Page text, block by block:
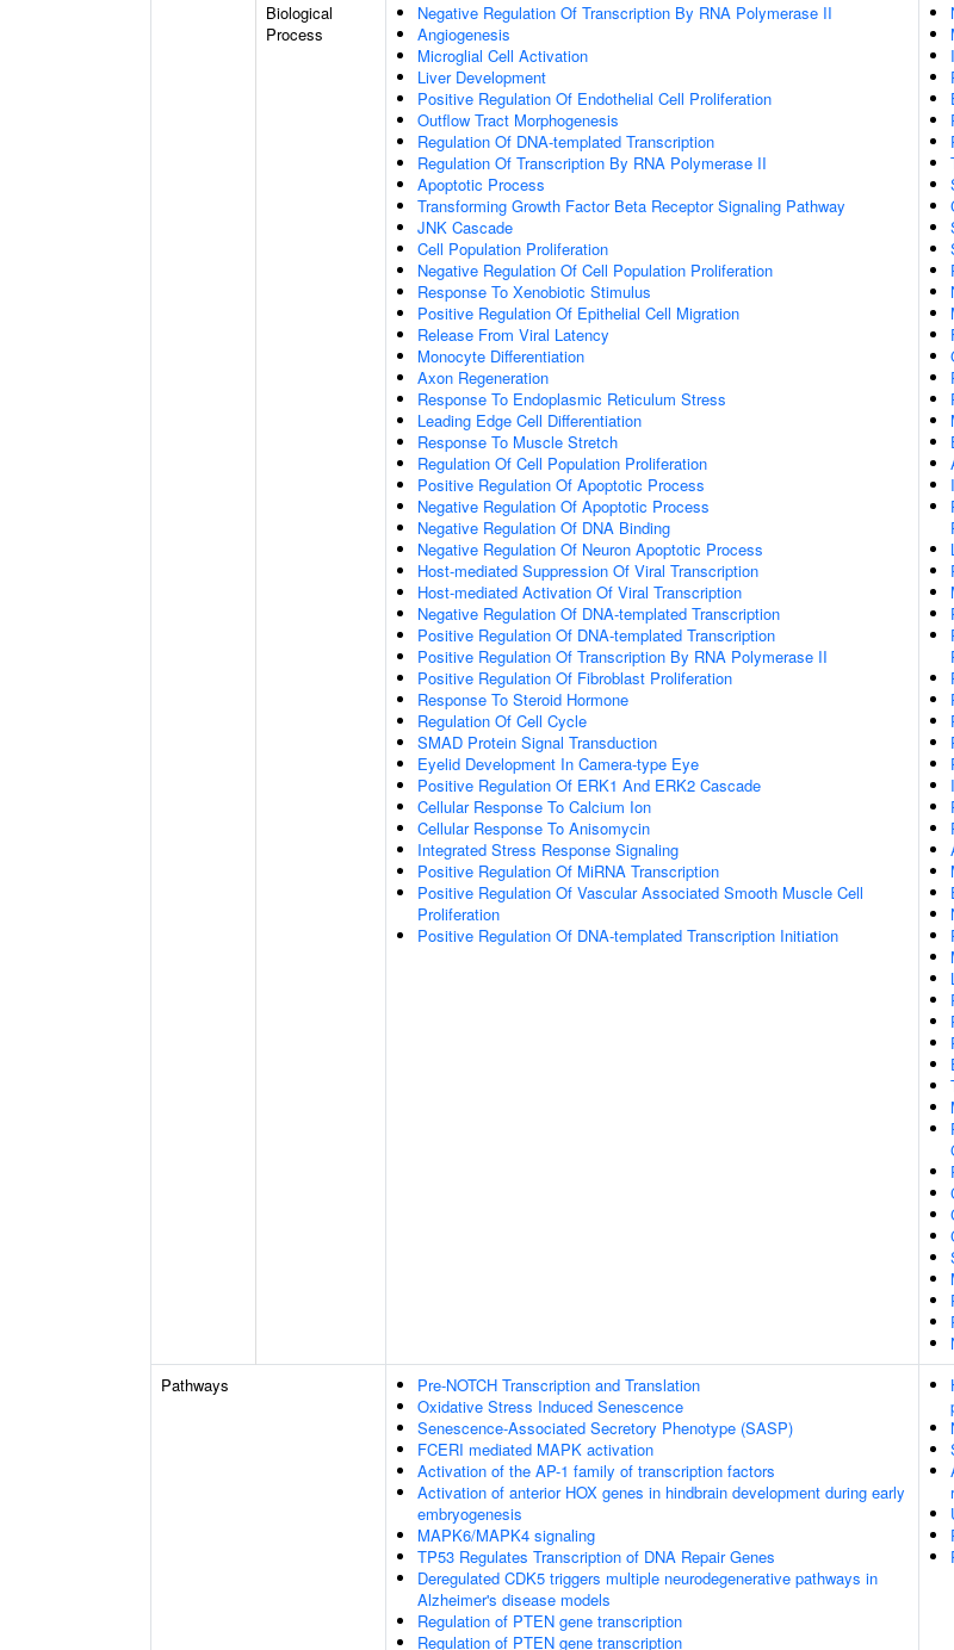
Biological
Process
Negative Regulation Of Transcription By RNA Polymerase II
Angiogenesis
Microglial Cell Activation
Liver Development
Positive Regulation Of Endothelial Cell Proliferation
Outflow Tract Morphogenesis
Regulation Of DNA-templated Transcription
Regulation Of Transcription By RNA Polymerase II
Apoptotic Process
Transforming Growth Factor Beta Receptor Signaling Pathway
JNK Cascade
Cell Population Proliferation
Negative Regulation Of Cell Population Proliferation
Response To Xenobiotic Stimulus
Positive Regulation Of Epithelial Cell Migration
Release From Viral Latency
Monocyte Differentiation
Axon Regeneration
Response To Endoplasmic Reticulum Stress
Leading Edge Cell Differentiation
Response To Muscle Stretch
Regulation Of Cell Population Proliferation
Positive Regulation Of Apoptotic Process
Negative Regulation Of Apoptotic Process
Negative Regulation Of DNA Binding
Negative Regulation Of Neuron Apoptotic Process
Host-mediated Suppression Of Viral Transcription
Host-mediated Activation Of Viral Transcription
Negative Regulation Of DNA-templated Transcription
Positive Regulation Of DNA-templated Transcription
Positive Regulation Of Transcription By RNA Polymerase II
Positive Regulation Of Fibroblast Proliferation
Response To Steroid Hormone
Regulation Of Cell Cycle
SMAD Protein Signal Transduction
Eyelid Development In Camera-type Eye
Positive Regulation Of ERK1 And ERK2 Cascade
Cellular Response To Calcium Ion
Cellular Response To Anisomycin
Integrated Stress Response Signaling
Positive Regulation Of MiRNA Transcription
Positive Regulation Of Vascular Associated Smooth Muscle Cell
Proliferation
Positive Regulation Of DNA-templated Transcription Initiation
Pathways
Pre-NOTCH Transcription and Translation
Oxidative Stress Induced Senescence
Senescence-Associated Secretory Phenotype (SASP)
FCERI mediated MAPK activation
Activation of the AP-1 family of transcription factors
Activation of anterior HOX genes in hindbrain development during early
embryogenesis
MAPK6/MAPK4 signaling
TP53 Regulates Transcription of DNA Repair Genes
Deregulated CDK5 triggers multiple neurodegenerative pathways in
Alzheimer's disease models
Regulation of PTEN gene transcription
Regulation of PTEN gene transcription